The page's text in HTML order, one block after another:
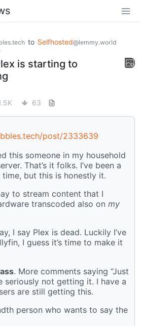
to Selfhosted@lemmy.world
is starting to
63
post/2333639
this someone in my household
That’s it folks. I’ve been a
but this is honestly it.
to stream content that I
transcoded also on my
I say Plex is dead. Luckily I’ve
I guess it’s time to make it
. More comments saying “Just
seriously not getting it. I have a
are still getting this.
person who wants to say the